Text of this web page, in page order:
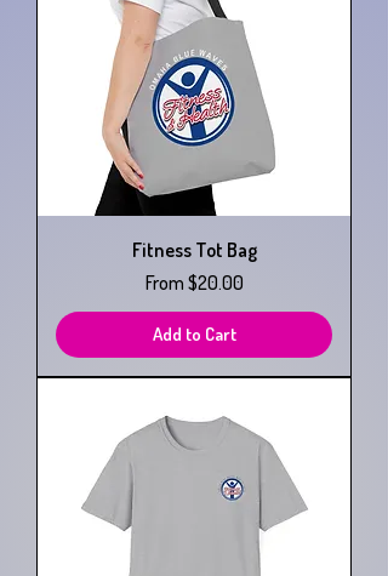
Fitness Tot Bag
From $20.00
Sale Price
Add to Cart